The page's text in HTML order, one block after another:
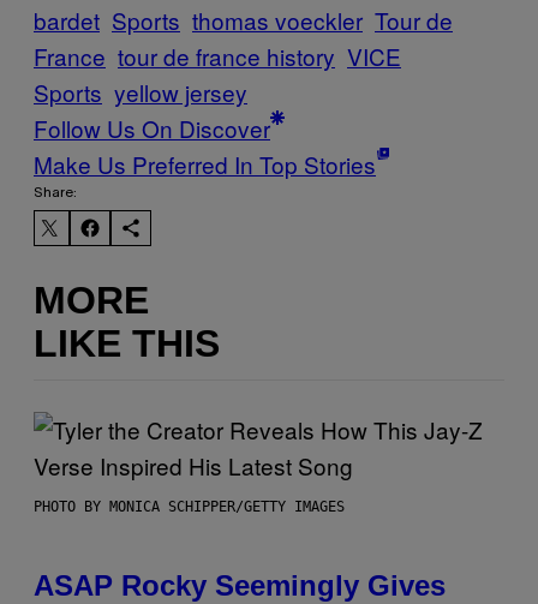
bardet Sports thomas voeckler Tour de
France tour de france history VICE
Sports yellow jersey
Follow Us On Discover
Make Us Preferred In Top Stories
Share:
MORE
LIKE THIS
PHOTO BY MONICA SCHIPPER/GETTY IMAGES
ASAP Rocky Seemingly Gives